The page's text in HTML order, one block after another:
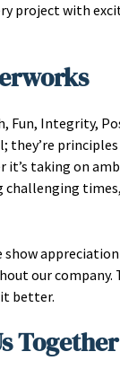
project with
Fun, Integrity,
principles
it’s taking on
our
better.
Together